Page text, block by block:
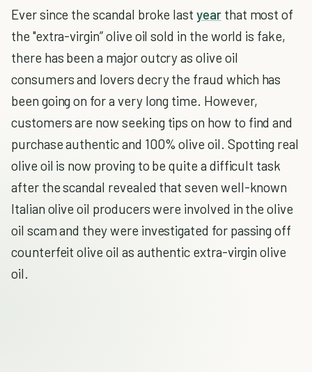
Ever since the scandal broke lastyearthat most of
the "extra-virgin” olive oil sold in the world is fake,
there has been a major outcry as olive oil
consumers and lovers decry the fraud which has
been going on for a very long time. However,
customers are now seeking tips on how to find and
purchase authentic and 100% olive oil. Spotting real
olive oil is now proving to be quite a difficult task
after the scandal revealed that seven well-known
Italian olive oil producers were involved in the olive
oil scam and they were investigated for passing off
counterfeit olive oil as authentic extra-virgin olive
oil.